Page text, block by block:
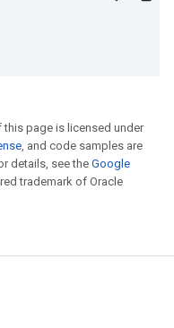
page is licensed under
, and code samples are
details, see the Google
trademark of Oracle